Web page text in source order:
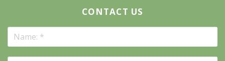
CONTACT US